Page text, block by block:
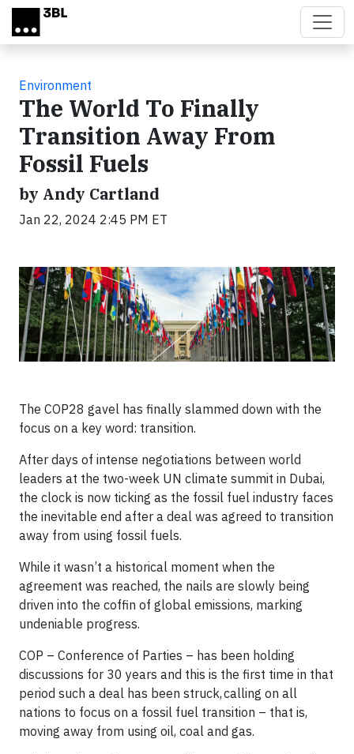
Skip to main content
Environment
The World To Finally
Transition Away From
Fossil Fuels
by Andy Cartland
Jan 22, 2024 2:45 PM ET
The COP28 gavel has finally slammed down with the
focus on a key word: transition.
After days of intense negotiations between world
leaders at the two-week UN climate summit in Dubai,
the clock is now ticking as the fossil fuel industry faces
the inevitable end after a deal was agreed to transition
away from using fossil fuels.
While it wasn’t a historical moment when the
agreement was reached, the nails are slowly being
driven into the coffin of global emissions, marking
undeniable progress.
COP – Conference of Parties – has been holding
discussions for 30 years and this is the first time in that
period such a deal has been struck, calling on all
nations to focus on a fossil fuel transition – that is,
moving away from using oil, coal and gas.